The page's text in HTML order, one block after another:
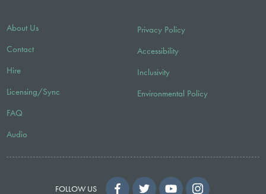
About Us
Contact
Hire
Licensing/Sync
FAQ
Audio
Privacy Policy
Accessibility
Inclusivity
Environmental Policy
FOLLOW US